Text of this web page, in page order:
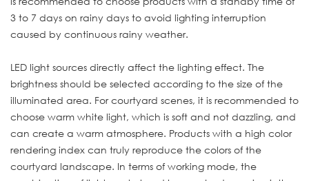
3 to 7 days on rainy days to avoid lighting interruption
caused by continuous rainy weather.
LED light sources directly affect the lighting effect. The
brightness should be selected according to the size of the
illuminated area. For courtyard scenes, it is recommended to
choose warm white light, which is soft and not dazzling, and
can create a warm atmosphere. Products with a high color
rendering index can truly reproduce the colors of the
courtyard landscape. In terms of working mode, the